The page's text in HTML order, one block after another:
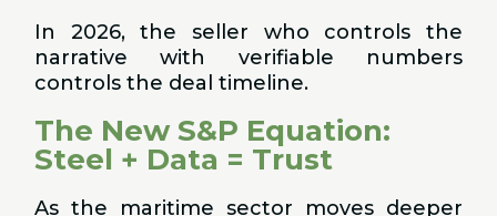
In 2026, the seller who controls the
narrative with verifiable numbers
controls the deal timeline.
The New S&P Equation:
Steel + Data = Trust
As the maritime sector moves deeper